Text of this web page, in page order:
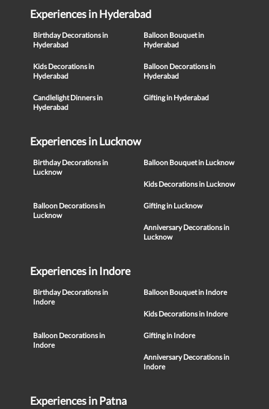
Experiences in Hyderabad
Birthday Decorations in
Hyderabad
Balloon Bouquet in
Hyderabad
Kids Decorations in
Hyderabad
Balloon Decorations in
Hyderabad
Candlelight Dinners in
Hyderabad
Gifting in Hyderabad
Experiences in Lucknow
Birthday Decorations in
Lucknow
Balloon Bouquet in Lucknow
Kids Decorations in Lucknow
Balloon Decorations in
Lucknow
Gifting in Lucknow
Anniversary Decorations in
Lucknow
Experiences in Indore
Birthday Decorations in
Indore
Balloon Bouquet in Indore
Kids Decorations in Indore
Balloon Decorations in
Indore
Gifting in Indore
Anniversary Decorations in
Indore
Experiences in Patna